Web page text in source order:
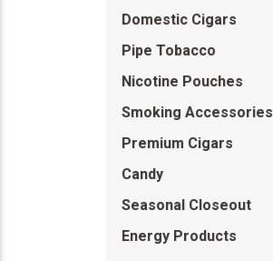
Domestic Cigars
Pipe Tobacco
Nicotine Pouches
Smoking Accessories
Premium Cigars
Candy
Seasonal Closeout
Energy Products